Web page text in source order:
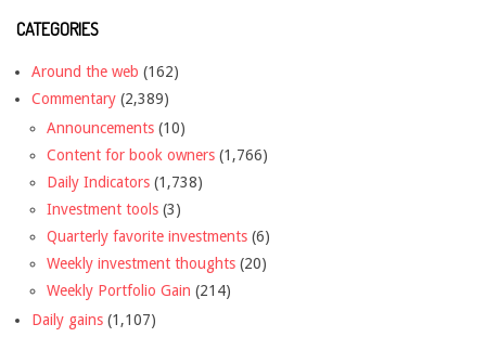
CATEGORIES
Around the web (162)
Commentary (2,389)
Announcements (10)
Content for book owners (1,766)
Daily Indicators (1,738)
Investment tools (3)
Quarterly favorite investments (6)
Weekly investment thoughts (20)
Weekly Portfolio Gain (214)
Daily gains (1,107)